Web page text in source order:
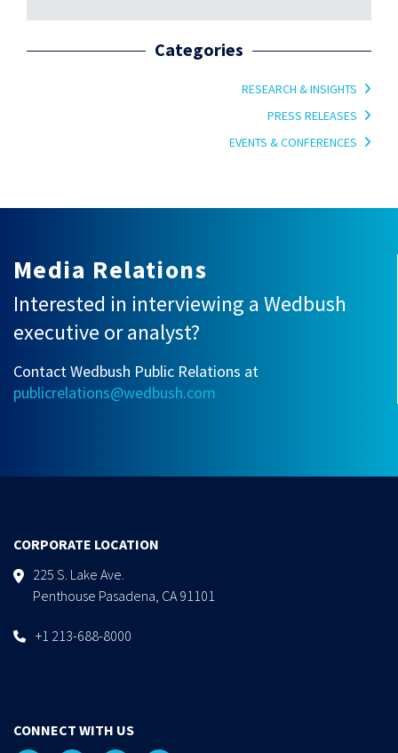
Categories
RESEARCH & INSIGHTS
PRESS RELEASES
EVENTS & CONFERENCES
Media Relations
Interested in interviewing a Wedbush
executive or analyst?
Contact Wedbush Public Relations at
publicrelations@wedbush.com
CORPORATE LOCATION
225 S. Lake Ave.
Penthouse Pasadena, CA 91101
+1 213-688-8000
CONNECT WITH US